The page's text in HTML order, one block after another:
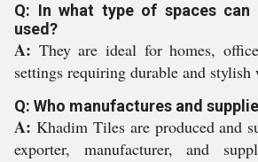
Q: In what type of spaces can
used?
A: They are ideal for homes,
settings requiring durable and stylish
Q: Who manufactures and
A: Khadim Tiles are produced and
exporter, manufacturer, and